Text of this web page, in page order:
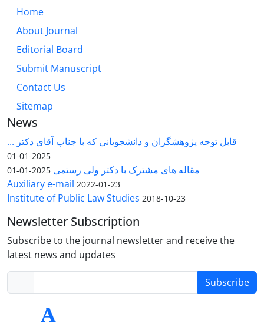
Home
About Journal
Editorial Board
Submit Manuscript
Contact Us
Sitemap
News
قابل توجه پژوهشگران و دانشجویانی که با جناب آقای دکتر ...
2025-01-01
مقاله های مشترک با دکتر ولی رستمی 2025-01-01
Auxiliary e-mail 2022-01-23
Institute of Public Law Studies 2018-10-23
Newsletter Subscription
Subscribe to the journal newsletter and receive the
latest news and updates
Subscribe